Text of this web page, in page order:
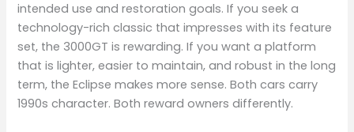
intended use and restoration goals. If you seek a
technology-rich classic that impresses with its feature
set, the 3000GT is rewarding. If you want a platform
that is lighter, easier to maintain, and robust in the long
term, the Eclipse makes more sense. Both cars carry
1990s character. Both reward owners differently.